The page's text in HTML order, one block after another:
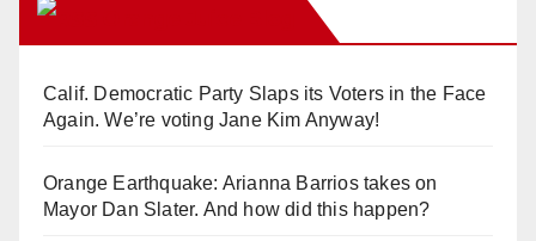
Calif. Democratic Party Slaps its Voters in the Face
Again. We’re voting Jane Kim Anyway!
Orange Earthquake: Arianna Barrios takes on
Mayor Dan Slater. And how did this happen?